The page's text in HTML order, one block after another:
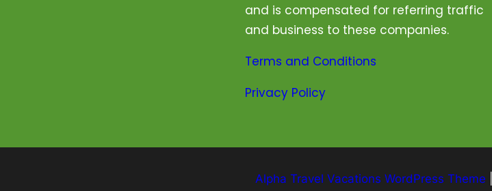
and is compensated for referring traffic
and business to these companies.
Terms and Conditions
Privacy Policy
Alpha Travel Vacations WordPress Theme